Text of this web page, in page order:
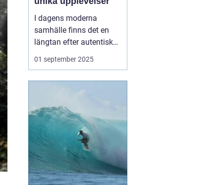
I dagens moderna
samhälle finns det en
längtan efter autentiska
och minnesvärda
reseupplevelser som går
för många resenärer so...
01 september 2025